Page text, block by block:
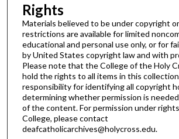
Rights
Materials believed to be under copyright
restrictions are available for limited
educational and personal use only, or for
by United States copyright law and with
Please note that the College of the Holy
hold the rights to all items in this
responsibility for identifying all copyright
determining whether permission is
of the content. For permission under
College, please contact
deafcatholicarchives@holycross.edu.